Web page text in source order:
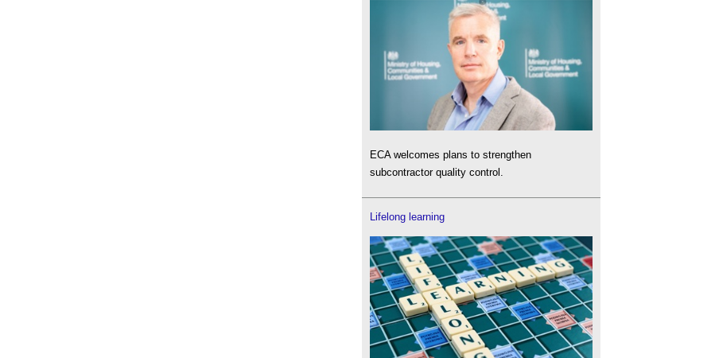
ECA welcomes plans to strengthen
subcontractor quality control.
Lifelong learning